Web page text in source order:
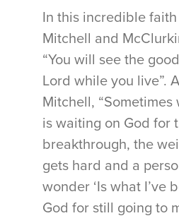
In this incredible
Mitchell and
“You will see the
Lord while you live”.
Mitchell, “Sometimes
is waiting on God for
breakthrough, the
gets hard and a
wonder ‘Is what I’ve
God for still going to